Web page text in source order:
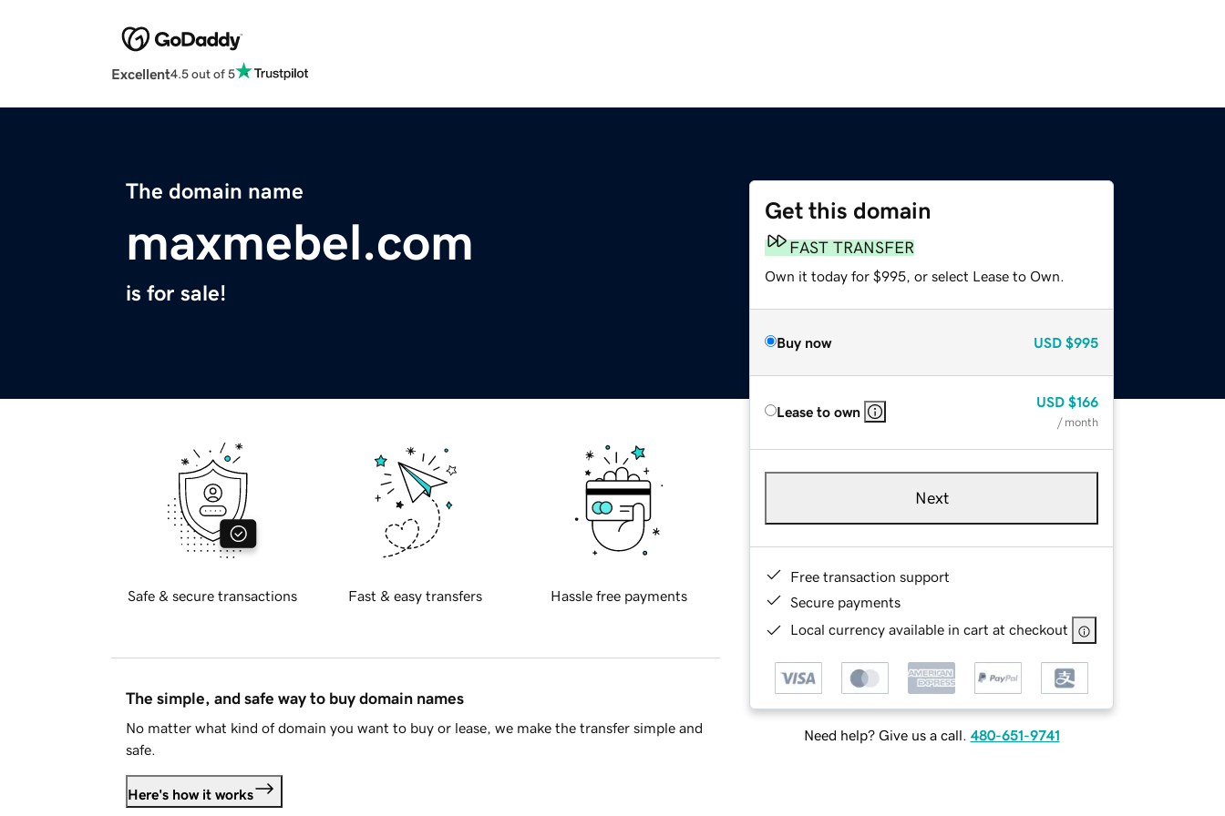
Excellent4.5 out of 5
The domain name
maxmebel.com
is for sale!
Get this domain
FAST TRANSFER
Own it today for $995, or select Lease to Own.
Buy now USD $995
Lease to own
USD $166
/ month
Next
Free transaction support
Secure payments
Local currency available in cart at checkout
Need help? Give us a call. 480-651-9741
Safe & secure transactions Fast & easy transfers Hassle free payments
The simple, and safe way to buy domain names
No matter what kind of domain you want to buy or lease, we make the transfer simple and
safe.
Here's how it works